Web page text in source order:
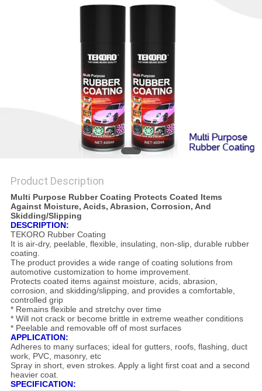
Product Description
Multi Purpose Rubber Coating Protects Coated Items
Against Moisture, Acids, Abrasion, Corrosion, And
Skidding/Slipping
DESCRIPTION:
TEKORO Rubber Coating
It is air-dry, peelable, flexible, insulating, non-slip, durable rubber
coating.
The product provides a wide range of coating solutions from
automotive customization to home improvement.
Protects coated items against moisture, acids, abrasion,
corrosion, and skidding/slipping, and provides a comfortable,
controlled grip
* Remains flexible and stretchy over time
* Will not crack or become brittle in extreme weather conditions
* Peelable and removable off of most surfaces
APPLICATION:
Adheres to many surfaces; ideal for gutters, roofs, flashing, duct
work, PVC, masonry, etc
Spray in short, even strokes. Apply a light first coat and a second
heavier coat.
SPECIFICATION: